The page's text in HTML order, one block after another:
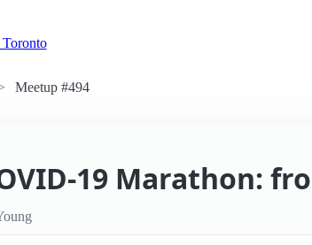
Meetup #494
19 Marathon: